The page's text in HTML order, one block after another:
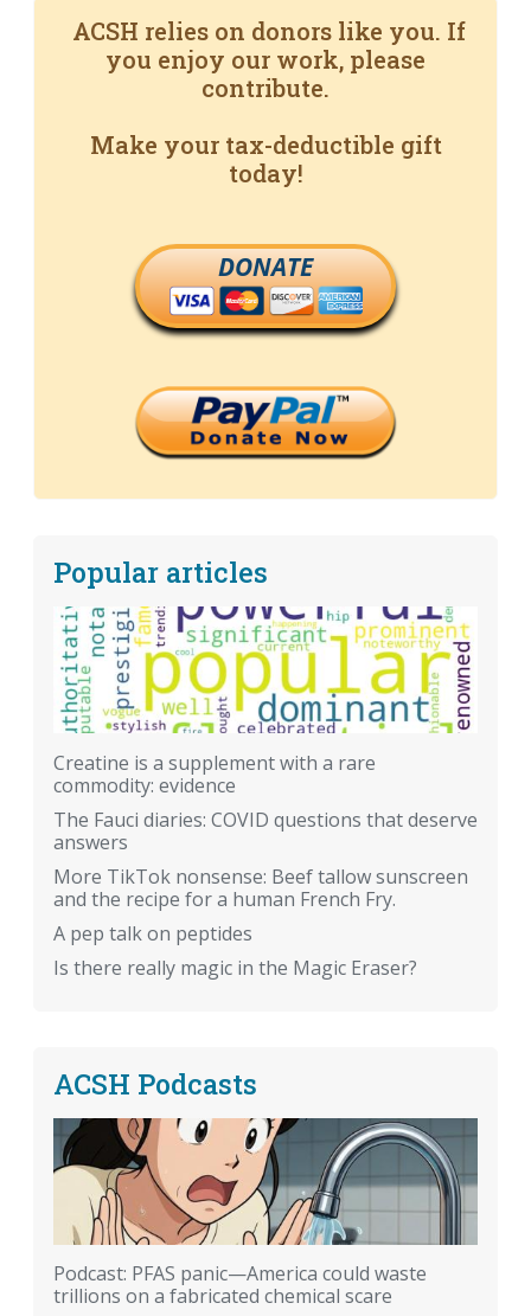
ACSH relies on donors like you. If
you enjoy our work, please
contribute.
Make your tax-deductible gift
today!
DONATE
Popular articles
Creatine is a supplement with a rare
commodity: evidence
The Fauci diaries: COVID questions that deserve
answers
More TikTok nonsense: Beef tallow sunscreen
and the recipe for a human French Fry.
A pep talk on peptides
Is there really magic in the Magic Eraser?
ACSH Podcasts
Podcast: PFAS panic—America could waste
trillions on a fabricated chemical scare